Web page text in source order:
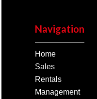
Navigation
Home
Sales
Rentals
Management